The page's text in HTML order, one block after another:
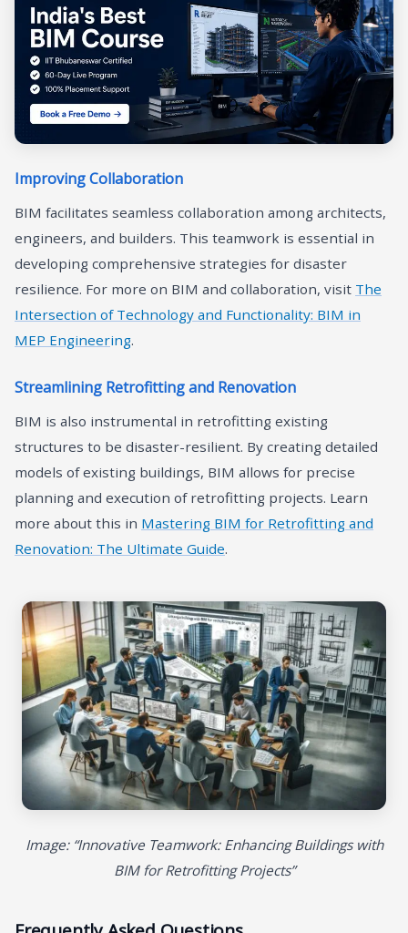
Improving Collaboration
BIM facilitates seamless collaboration among architects,
engineers, and builders. This teamwork is essential in
developing comprehensive strategies for disaster
resilience. For more on BIM and collaboration, visit The
Intersection of Technology and Functionality: BIM in
MEP Engineering.
Streamlining Retrofitting and Renovation
BIM is also instrumental in retrofitting existing
structures to be disaster-resilient. By creating detailed
models of existing buildings, BIM allows for precise
planning and execution of retrofitting projects. Learn
more about this in Mastering BIM for Retrofitting and
Renovation: The Ultimate Guide.
Image: “Innovative Teamwork: Enhancing Buildings with
BIM for Retrofitting Projects”